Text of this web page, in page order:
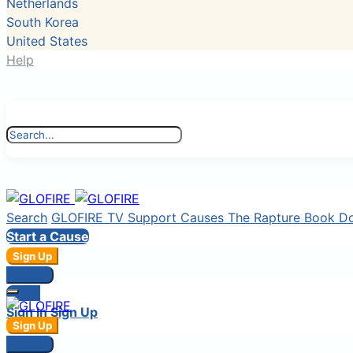
Netherlands
South Korea
United States
Help
Search GLOFIRE TV Support Causes The Rapture Book
Start a Cause
Sign Up
Login
Sign In Sign Up
Sign Up